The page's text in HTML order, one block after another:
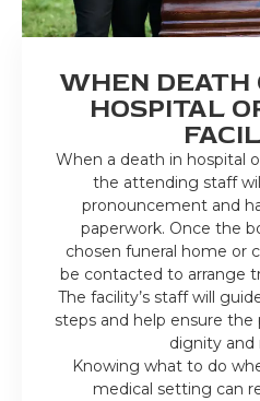
WHEN DEATH
HOSPITAL
When a death in hospital
the attending staff
pronouncement and
paperwork. Once the
chosen funeral home or
be contacted to arrange
The facility’s staff will
steps and help ensure the
dignity and
Knowing what to do
medical setting can